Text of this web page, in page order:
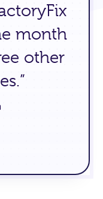
month
other